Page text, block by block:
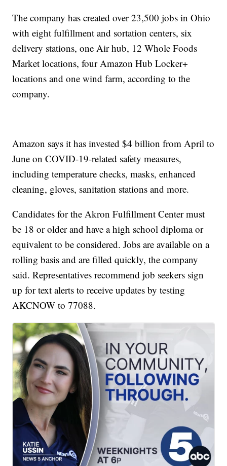
The company has created over 23,500 jobs in Ohio
with eight fulfillment and sortation centers, six
delivery stations, one Air hub, 12 Whole Foods
Market locations, four Amazon Hub Locker+
locations and one wind farm, according to the
company.
Amazon says it has invested $4 billion from April to
June on COVID-19-related safety measures,
including temperature checks, masks, enhanced
cleaning, gloves, sanitation stations and more.
Candidates for the Akron Fulfillment Center must
be 18 or older and have a high school diploma or
equivalent to be considered. Jobs are available on a
rolling basis and are filled quickly, the company
said. Representatives recommend job seekers sign
up for text alerts to receive updates by testing
AKCNOW to 77088.